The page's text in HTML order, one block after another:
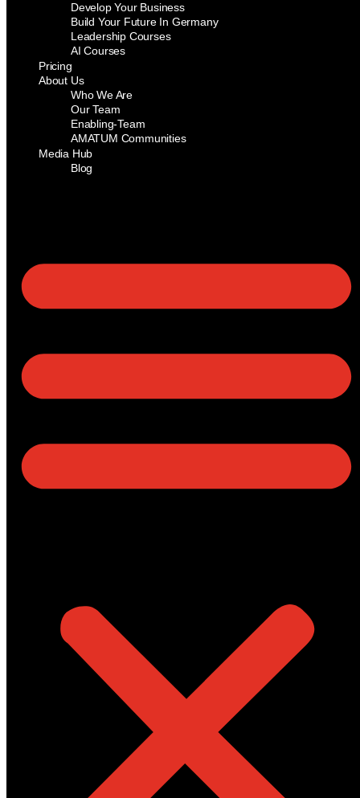
Develop Your Business
Build Your Future In Germany
Leadership Courses
AI Courses
Pricing
About Us
Who We Are
Our Team
Enabling-Team
AMATUM Communities
Media Hub
Blog